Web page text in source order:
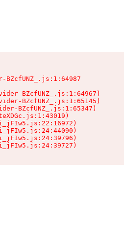
BZcfUNZ_.js:1:64987
BZcfUNZ_.js:1:64967)
BZcfUNZ_.js:1:65145)
BZcfUNZ_.js:1:65347)